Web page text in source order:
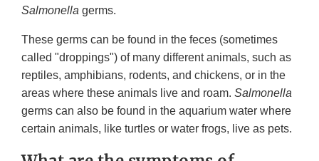
Salmonella germs.
These germs can be found in the feces (sometimes
called "droppings") of many different animals, such as
reptiles, amphibians, rodents, and chickens, or in the
areas where these animals live and roam. Salmonella
germs can also be found in the aquarium water where
certain animals, like turtles or water frogs, live as pets.